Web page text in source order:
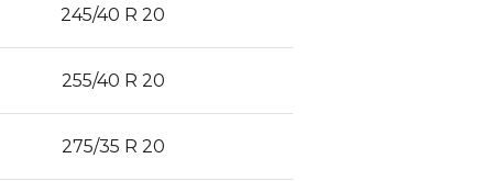
245/40 R 20
255/40 R 20
275/35 R 20